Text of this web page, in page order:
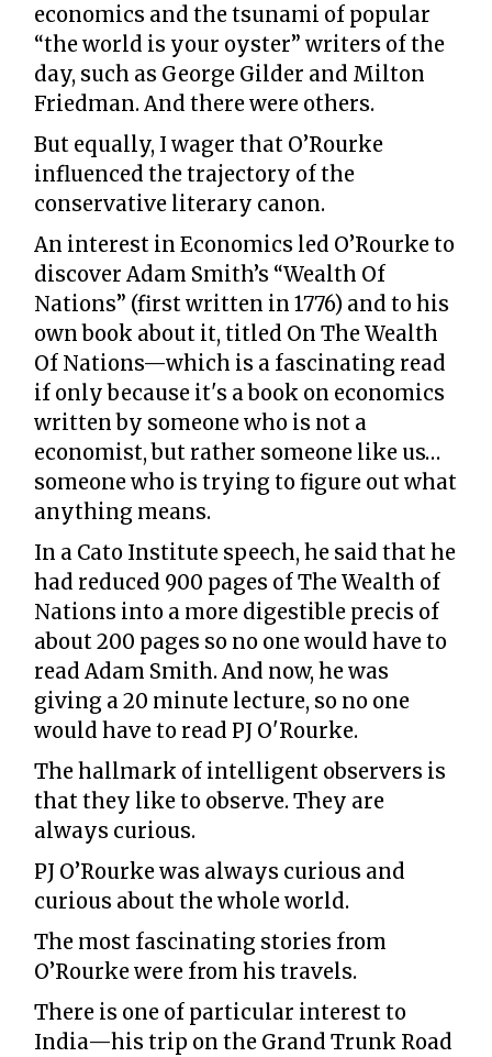
economics and the tsunami of popular
“the world is your oyster” writers of the
day, such as George Gilder and Milton
Friedman. And there were others.
But equally, I wager that O’Rourke
influenced the trajectory of the
conservative literary canon.
An interest in Economics led O’Rourke to
discover Adam Smith’s “Wealth Of
Nations” (first written in 1776) and to his
own book about it, titled On The Wealth
Of Nations—which is a fascinating read
if only because it's a book on economics
written by someone who is not a
economist, but rather someone like us…
someone who is trying to figure out what
anything means.
In a Cato Institute speech, he said that he
had reduced 900 pages of The Wealth of
Nations into a more digestible precis of
about 200 pages so no one would have to
read Adam Smith. And now, he was
giving a 20 minute lecture, so no one
would have to read PJ O'Rourke.
The hallmark of intelligent observers is
that they like to observe. They are
always curious.
PJ O’Rourke was always curious and
curious about the whole world.
The most fascinating stories from
O’Rourke were from his travels.
There is one of particular interest to
India—his trip on the Grand Trunk Road